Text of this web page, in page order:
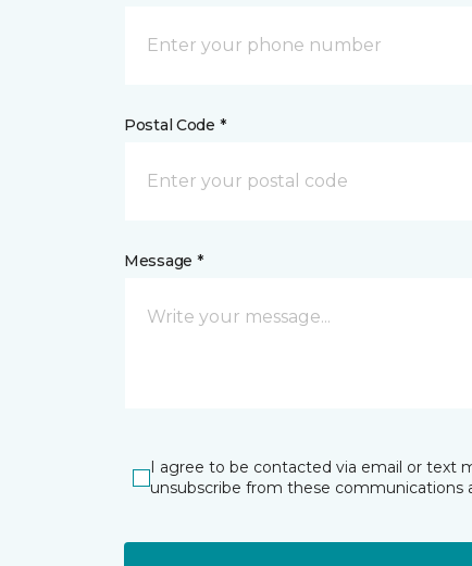
Postal Code *
Message *
I agree to be contacted via email or text
unsubscribe from these communications